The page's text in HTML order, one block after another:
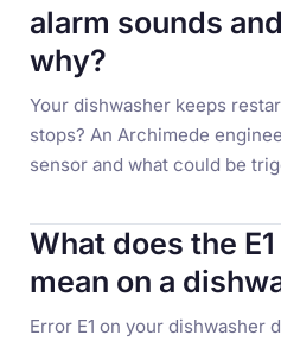
alarm sounds
why?
Your dishwasher keeps
stops? An Archimede
sensor and what could be
What does the
mean on a
Error E1 on your dishwasher